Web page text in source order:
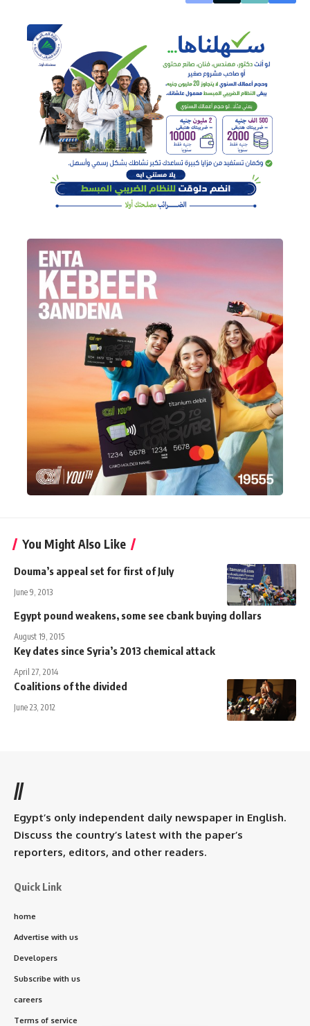
You Might Also Like
Douma’s appeal set for first of July
June 9, 2013
Egypt pound weakens, some see cbank buying dollars
August 19, 2015
Key dates since Syria’s 2013 chemical attack
April 27, 2014
Coalitions of the divided
June 23, 2012
//
Egypt’s only independent daily newspaper in English.
Discuss the country’s latest with the paper’s
reporters, editors, and other readers.
Quick Link
home
Advertise with us
Developers
Subscribe with us
careers
Terms of service